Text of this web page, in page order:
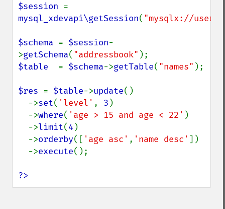
$session
mysql_xdevapi\getSession( "mysqlx://
$schema = $session-
>getSchema( "addressbook"
$table = $schema->getTable( "names" );
$res = $table->update()
  ->
set( 'level' , 3 )
  ->
where( 'age > 15 and age < 22' )
  ->
limit(4 )
  ->
orderby([ 'age asc' , 'name desc' ])
  ->
execute();
?>